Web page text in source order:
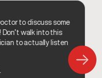
to discuss some
walk into this
to actually listen